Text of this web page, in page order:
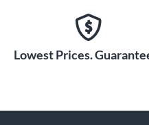
Lowest Prices.